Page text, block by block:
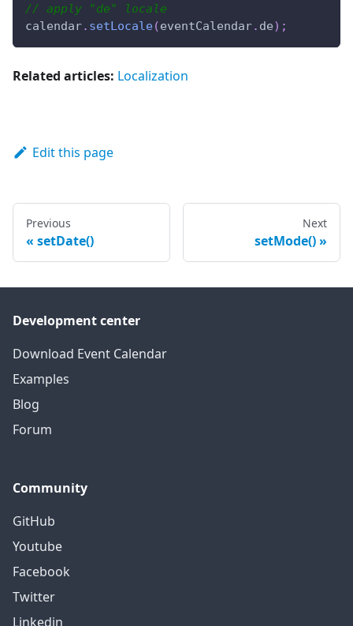
// apply "de" locale
calendar. setLocale(eventCalendar. de) ;
Related articles: Localization
Edit this page
Previous
setDate()
Next
setMode()
Development center
Download Event Calendar
Examples
Blog
Forum
Community
GitHub
Youtube
Facebook
Twitter
Linkedin